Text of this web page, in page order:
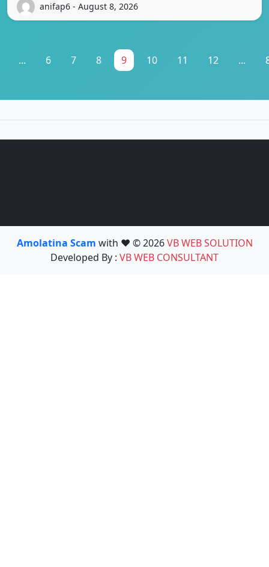
anifap6 - August 8, 2026
... 6 7 8 9 10 11 12 ...
Amolatina Scam with ❤️ © 2026VB WEB SOLUTION
Developed By : VB WEB CONSULTANT